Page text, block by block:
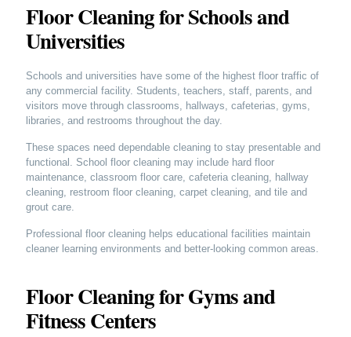
Floor Cleaning for Schools and
Universities
Schools and universities have some of the highest floor traffic of
any commercial facility. Students, teachers, staff, parents, and
visitors move through classrooms, hallways, cafeterias, gyms,
libraries, and restrooms throughout the day.
These spaces need dependable cleaning to stay presentable and
functional. School floor cleaning may include hard floor
maintenance, classroom floor care, cafeteria cleaning, hallway
cleaning, restroom floor cleaning, carpet cleaning, and tile and
grout care.
Professional floor cleaning helps educational facilities maintain
cleaner learning environments and better-looking common areas.
Floor Cleaning for Gyms and
Fitness Centers